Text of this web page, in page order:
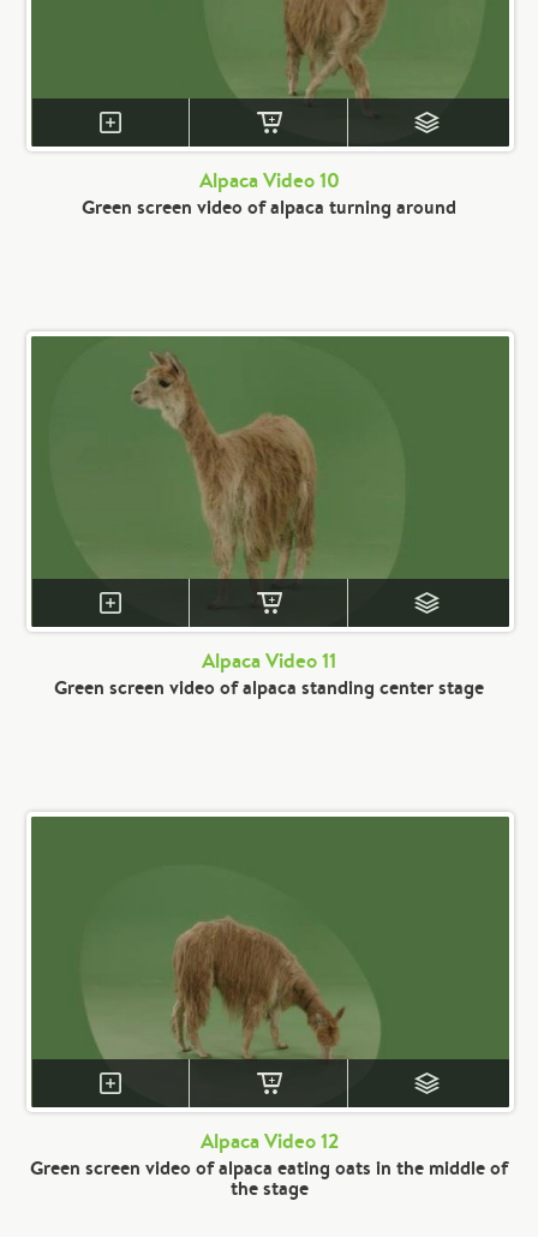
Alpaca Video 10
Green screen video of alpaca turning around
Alpaca Video 11
Green screen video of alpaca standing center stage
Alpaca Video 12
Green screen video of alpaca eating oats in the middle of
the stage